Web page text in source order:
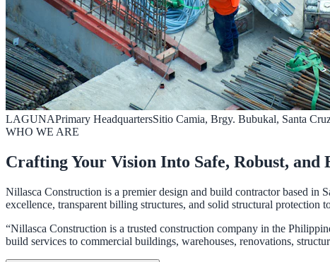
LAGUNAPrimary HeadquartersSitio Camia, Brgy. Bubukal, Santa
WHO WE ARE
Crafting Your Vision Into Safe, Robust, and
Nillasca Construction is a premier design and build contractor based in
excellence, transparent billing structures, and solid structural protection
“Nillasca Construction is a trusted construction company in the
build services to commercial buildings, warehouses, renovations,